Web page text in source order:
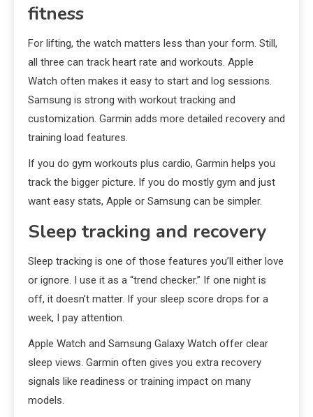
fitness
For lifting, the watch matters less than your form. Still,
all three can track heart rate and workouts. Apple
Watch often makes it easy to start and log sessions.
Samsung is strong with workout tracking and
customization. Garmin adds more detailed recovery and
training load features.
If you do gym workouts plus cardio, Garmin helps you
track the bigger picture. If you do mostly gym and just
want easy stats, Apple or Samsung can be simpler.
Sleep tracking and recovery
Sleep tracking is one of those features you’ll either love
or ignore. I use it as a “trend checker.” If one night is
off, it doesn’t matter. If your sleep score drops for a
week, I pay attention.
Apple Watch and Samsung Galaxy Watch offer clear
sleep views. Garmin often gives you extra recovery
signals like readiness or training impact on many
models.